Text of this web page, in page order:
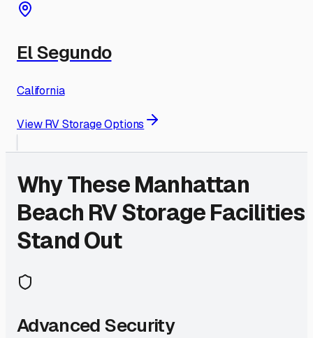
El Segundo
California
View RV Storage Options
Why TheseManhattan
Beach RV Storage Facilities
Stand Out
Advanced Security